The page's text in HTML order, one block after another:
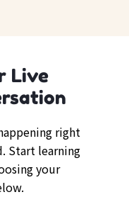
Live
right
Start learning
your